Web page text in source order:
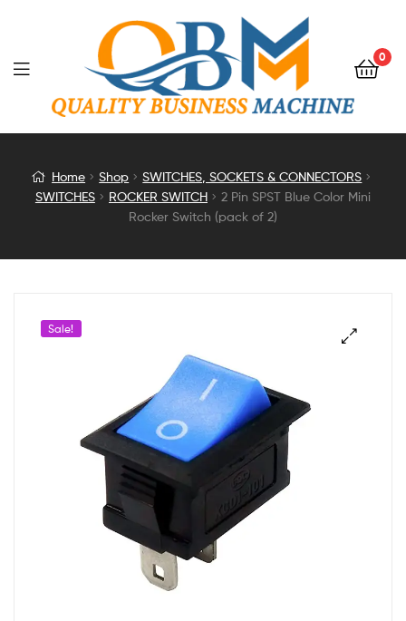
0
SPST
Color
Rocker
Switch
Home Shop
SWITCHES, SOCKETS & CONNECTORS
SWITCHES
ROCKER SWITCH
2 Pin SPST Blue Color Mini
Rocker Switch (pack of 2)
Sale!